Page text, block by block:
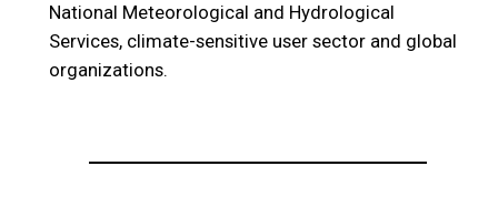
National Meteorological and Hydrological
Services, climate-sensitive user sector and global
organizations.